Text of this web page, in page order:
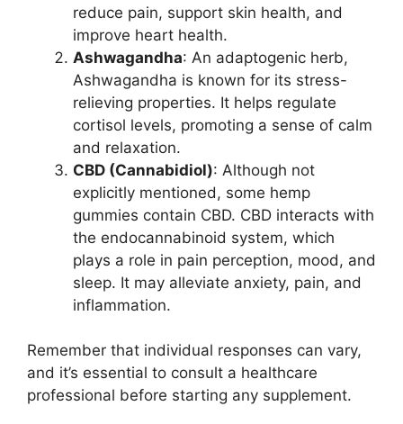
reduce pain, support skin health, and
improve heart health.
Ashwagandha: An adaptogenic herb,
Ashwagandha is known for its stress-
relieving properties. It helps regulate
cortisol levels, promoting a sense of calm
and relaxation.
CBD (Cannabidiol): Although not
explicitly mentioned, some hemp
gummies contain CBD. CBD interacts with
the endocannabinoid system, which
plays a role in pain perception, mood, and
sleep. It may alleviate anxiety, pain, and
inflammation.
Remember that individual responses can vary,
and it’s essential to consult a healthcare
professional before starting any supplement.